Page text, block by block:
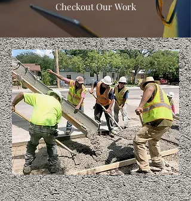
Checkout Our Work